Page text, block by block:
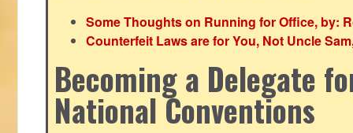
Some Thoughts on Running for Office, by:
Counterfeit Laws are for You, Not Uncle
Becoming a Delegate
National Conventions